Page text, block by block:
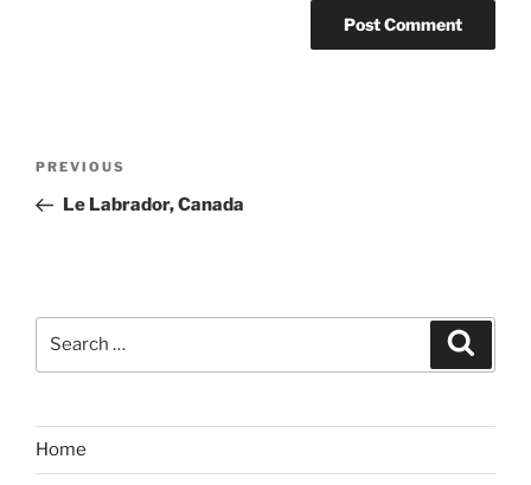
Previous
Post
PREVIOUS
Le Labrador, Canada
Home